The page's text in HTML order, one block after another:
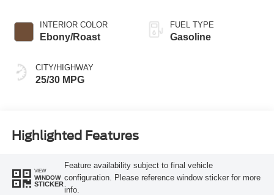
INTERIOR COLOR
Ebony/Roast
CITY/HIGHWAY
25/30 MPG
FUEL TYPE
Gasoline
Highlighted Features
VIEW
WINDOW
STICKER
Feature availability subject to final vehicle
configuration. Please reference window sticker for more
info.